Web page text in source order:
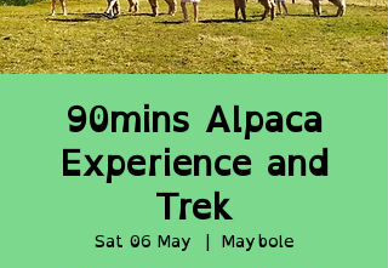
90mins Alpaca
Experience and
Trek
Sat 06 May
  |
Maybole